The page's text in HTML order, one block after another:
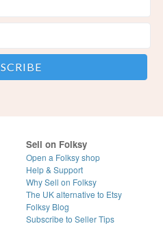
Sell on Folksy
Open a Folksy shop
Help & Support
Why Sell on Folksy
The UK alternative to Etsy
Folksy Blog
Subscribe to Seller Tips